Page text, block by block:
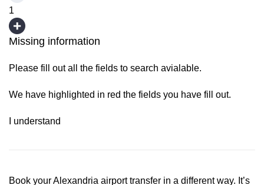
1
Missing information
Please fill out all the fields to search avialable.
We have highlighted in red the fields you have fill out.
I understand
Book your Alexandria airport transfer in a different way. It’s